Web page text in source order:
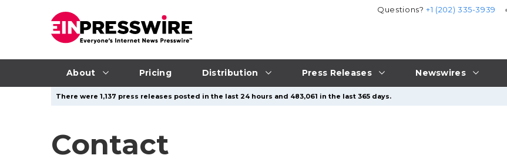
About Pricing Distribution Press Releases Newswires
Questions?+1 (202) 335-3939
There were 1,137 press releases posted in the last 24 hours and 483,061 in the last 365 days.
Contact